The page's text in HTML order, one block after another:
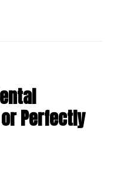
Perfectly